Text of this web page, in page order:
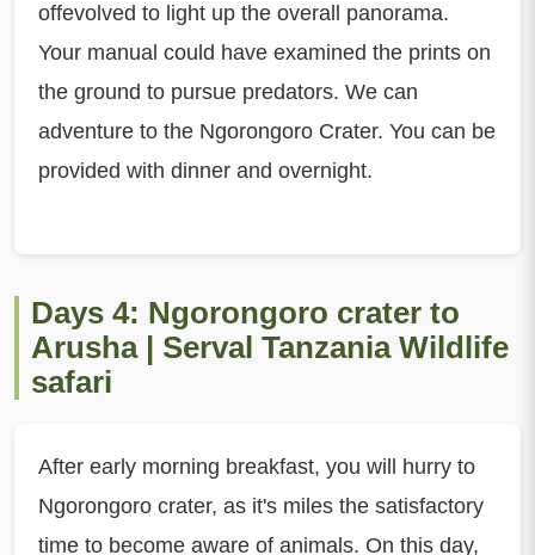
offevolved to light up the overall panorama.
Your manual could have examined the prints on
the ground to pursue predators. We can
adventure to the Ngorongoro Crater. You can be
provided with dinner and overnight.
Days 4: Ngorongoro crater to
Arusha | Serval Tanzania Wildlife
safari
After early morning breakfast, you will hurry to
Ngorongoro crater, as it's miles the satisfactory
time to become aware of animals. On this day,